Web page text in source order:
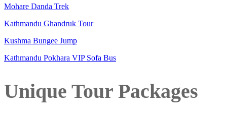
Mohare Danda Trek
Kathmandu Ghandruk Tour
Kushma Bungee Jump
Kathmandu Pokhara VIP Sofa Bus
Unique Tour Packages